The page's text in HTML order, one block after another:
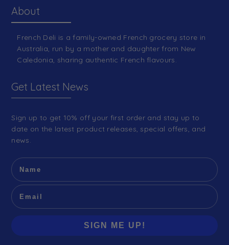
About
French Deli is a family-owned French grocery store in
Australia, run by a mother and daughter from New
Caledonia, sharing authentic French flavours.
Get Latest News
Sign up to get 10% off your first order and stay up to
date on the latest product releases, special offers, and
news.
SIGN ME UP!